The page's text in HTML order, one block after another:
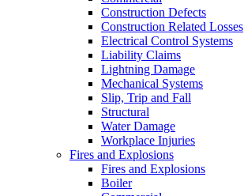
Construction Defects
Construction Related Losses
Electrical Control Systems
Liability Claims
Lightning Damage
Mechanical Systems
Slip, Trip and Fall
Structural
Water Damage
Workplace Injuries
Fires and Explosions
Fires and Explosions
Boiler